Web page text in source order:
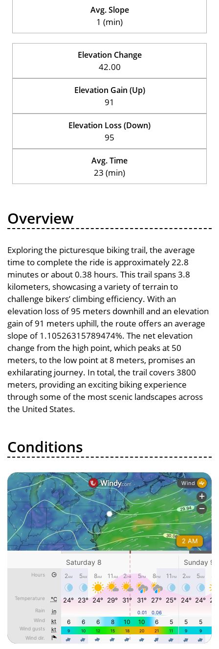
Avg. Slope
1 (min)
Elevation Change
42.00
Elevation Gain (Up)
91
Elevation Loss (Down)
95
Avg. Time
23 (min)
Overview
Exploring the picturesque biking trail, the average
time to complete the ride is approximately 22.8
minutes or about 0.38 hours. This trail spans 3.8
kilometers, showcasing a variety of terrain to
challenge bikers’ climbing efficiency. With an
elevation loss of 95 meters downhill and an elevation
gain of 91 meters uphill, the route offers an average
slope of 1.10526315789474%. The net elevation
change from the high point, which peaks at 50
meters, to the low point at 8 meters, promises an
exhilarating journey. In total, the trail covers 3800
meters, providing an exciting biking experience
through some of the most scenic landscapes across
the United States.
Conditions